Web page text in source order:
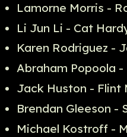
Lamorne Morris -
Li Jun Li - Cat
Karen Rodriguez -
Abraham Popoola
Jack Huston - Flint
Brendan Gleeson -
Michael Kostroff -